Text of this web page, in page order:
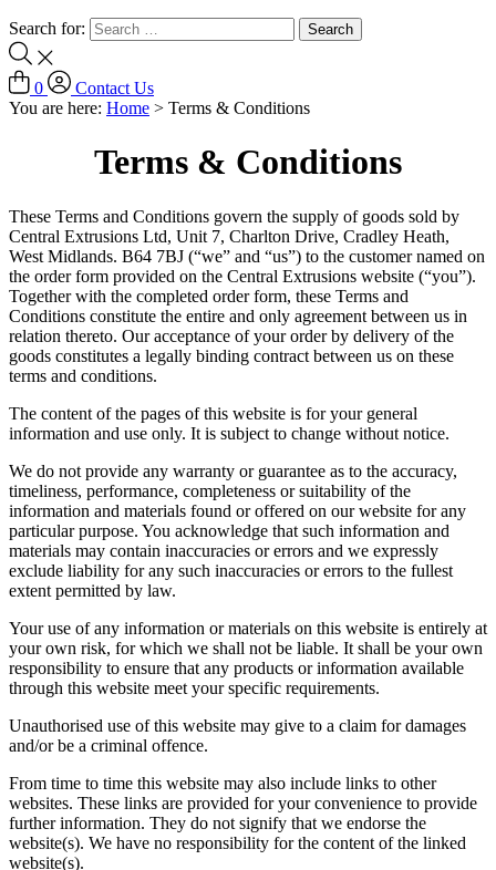
Search for:
0
Contact Us
You are here: Home > Terms & Conditions
Terms & Conditions
These Terms and Conditions govern the supply of goods sold by
Central Extrusions Ltd, Unit 7, Charlton Drive, Cradley Heath,
West Midlands. B64 7BJ (“we” and “us”) to the customer named on
the order form provided on the Central Extrusions website (“you”).
Together with the completed order form, these Terms and
Conditions constitute the entire and only agreement between us in
relation thereto. Our acceptance of your order by delivery of the
goods constitutes a legally binding contract between us on these
terms and conditions.
The content of the pages of this website is for your general
information and use only. It is subject to change without notice.
We do not provide any warranty or guarantee as to the accuracy,
timeliness, performance, completeness or suitability of the
information and materials found or offered on our website for any
particular purpose. You acknowledge that such information and
materials may contain inaccuracies or errors and we expressly
exclude liability for any such inaccuracies or errors to the fullest
extent permitted by law.
Your use of any information or materials on this website is entirely at
your own risk, for which we shall not be liable. It shall be your own
responsibility to ensure that any products or information available
through this website meet your specific requirements.
Unauthorised use of this website may give to a claim for damages
and/or be a criminal offence.
From time to time this website may also include links to other
websites. These links are provided for your convenience to provide
further information. They do not signify that we endorse the
website(s). We have no responsibility for the content of the linked
website(s).